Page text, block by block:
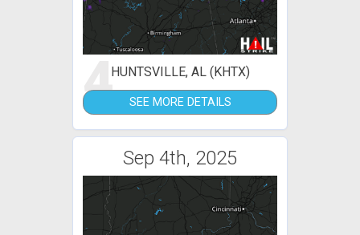
4HUNTSVILLE, AL (KHTX)
SEE MORE DETAILS
Sep 4th, 2025